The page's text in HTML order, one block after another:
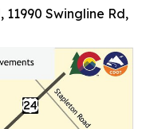
11990 Swingline Rd,